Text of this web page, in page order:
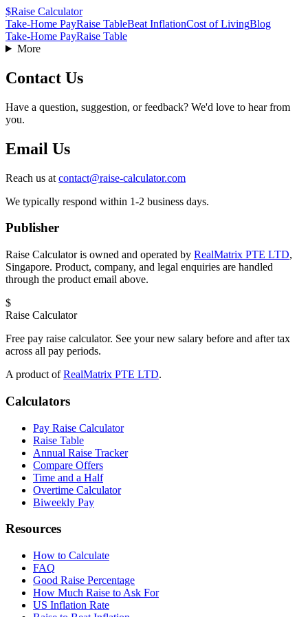
$Raise Calculator
Take-Home PayRaise TableBeat InflationCost of LivingBlog
Take-Home PayRaise Table
More
Contact Us
Have a question, suggestion, or feedback? We'd love to hear from
you.
Email Us
Reach us at contact@raise-calculator.com
We typically respond within 1-2 business days.
Publisher
Raise Calculator is owned and operated by RealMatrix PTE LTD,
Singapore. Product, company, and legal enquiries are handled
through the product email above.
$
Raise Calculator
Free pay raise calculator. See your new salary before and after tax
across all pay periods.
A product of RealMatrix PTE LTD.
Calculators
Pay Raise Calculator
Raise Table
Annual Raise Tracker
Compare Offers
Time and a Half
Overtime Calculator
Biweekly Pay
Resources
How to Calculate
FAQ
Good Raise Percentage
How Much Raise to Ask For
US Inflation Rate